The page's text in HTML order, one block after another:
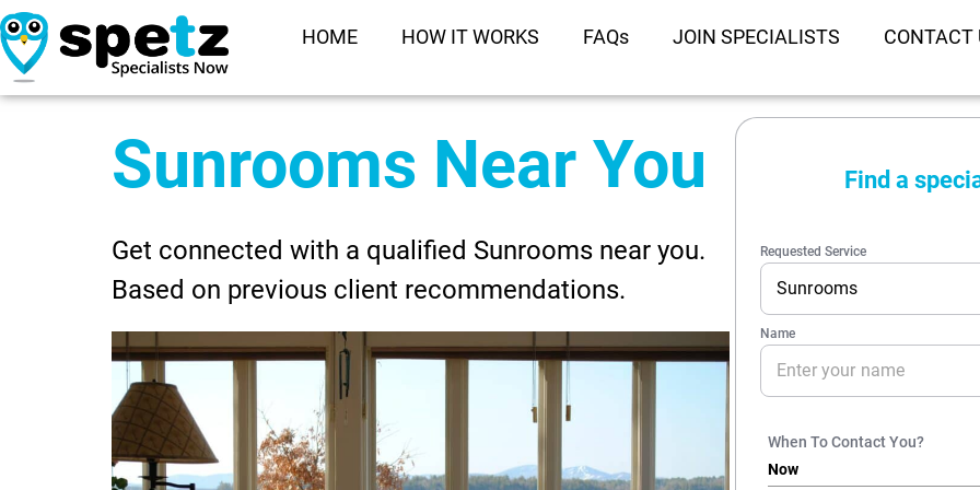
HOME HOW IT WORKS FAQs JOIN SPECIALISTS CONTACT
Sunrooms Near You
Get connected with a qualified Sunrooms near you.
Based on previous client recommendations.